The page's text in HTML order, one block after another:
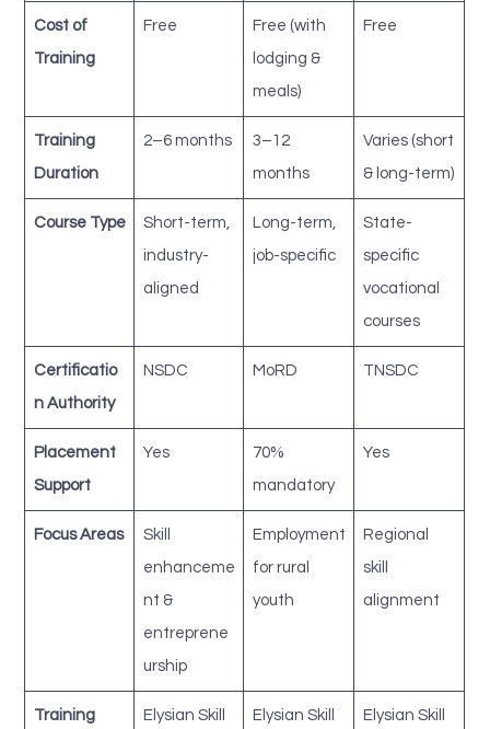
Cost of
Training
Free
Free (with
lodging &
meals)
Free
Training
Duration
2–6 months
3–12
months
Varies (short
& long-term)
Course Type
Short-term,
industry-
aligned
Long-term,
job-specific
State-
specific
vocational
courses
Certificatio
n Authority
NSDC MoRD TNSDC
Placement
Support
Yes
70%
mandatory
Yes
Focus Areas
Skill
enhanceme
nt &
entreprene
urship
Employment
for rural
youth
Regional
skill
alignment
Training Elysian Skill Elysian Skill Elysian Skill